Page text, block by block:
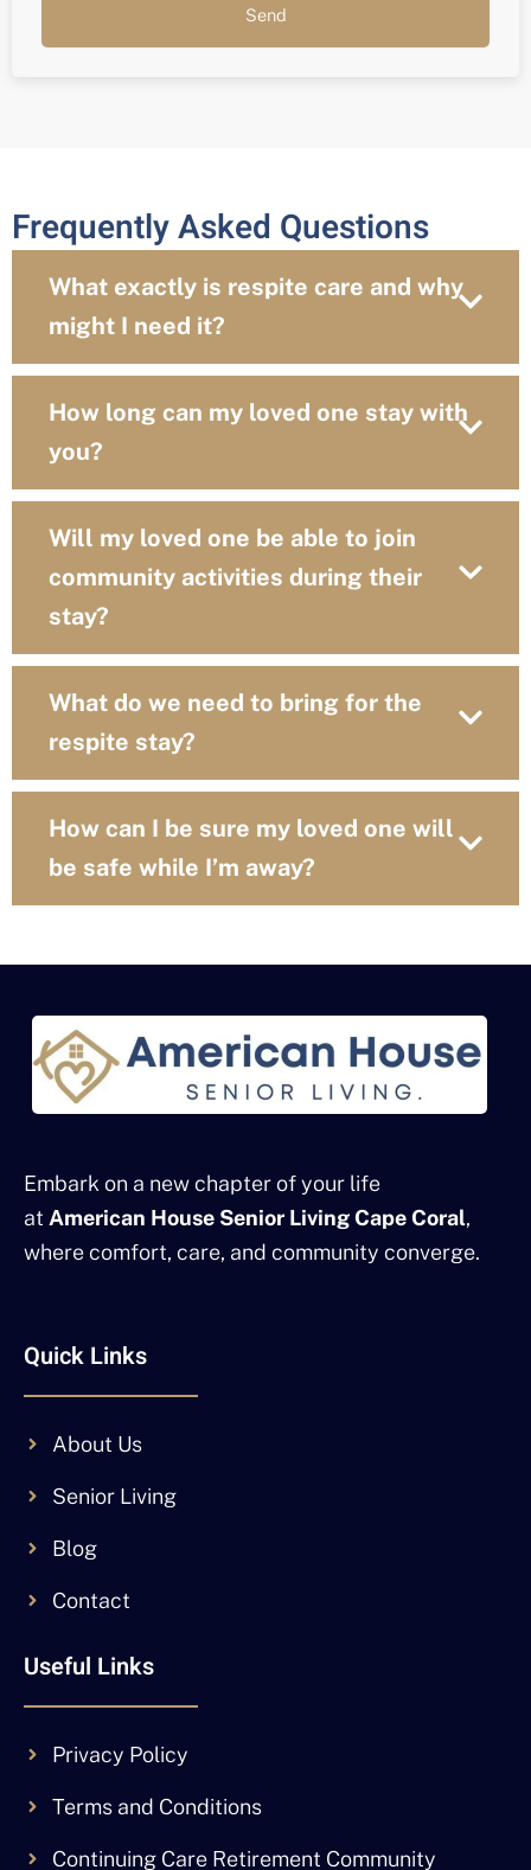
Send
Frequently Asked Questions
What exactly is respite care and why
might I need it?
How long can my loved one stay with
you?
Will my loved one be able to join
community activities during their
stay?
What do we need to bring for the
respite stay?
How can I be sure my loved one will
be safe while I’m away?
Embark on a new chapter of your life
at American House Senior Living Cape Coral,
where comfort, care, and community converge.
Quick Links
About Us
Senior Living
Blog
Contact
Useful Links
Privacy Policy
Terms and Conditions
Continuing Care Retirement Community